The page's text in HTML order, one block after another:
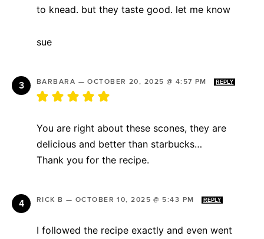
to knead. but they taste good. let me know
sue
BARBARA —OCTOBER 20, 2025 @ 4:57 PM REPLY
You are right about these scones, they are
delicious and better than starbucks…
Thank you for the recipe.
RICK B — OCTOBER 10, 2025 @ 5:43 PM REPLY
I followed the recipe exactly and even went